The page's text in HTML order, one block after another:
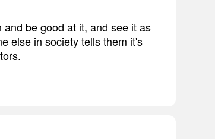
be good at it, and see it as
else in society tells them it's